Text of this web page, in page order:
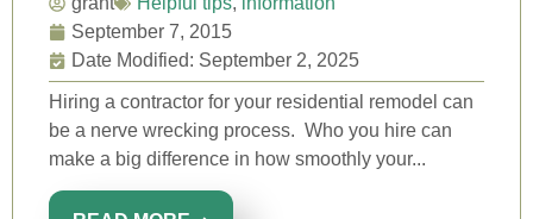
September 7, 2015
Date Modified: September 2, 2025
Hiring a contractor for your residential remodel can
be a nerve wrecking process. Who you hire can
make a big difference in how smoothly your...